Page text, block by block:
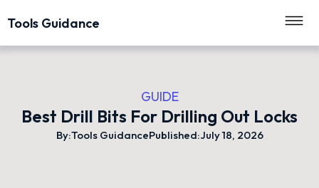
Tools Guidance
GUIDE
Best Drill Bits For Drilling Out Locks
By:Tools GuidancePublished:July 18, 2026